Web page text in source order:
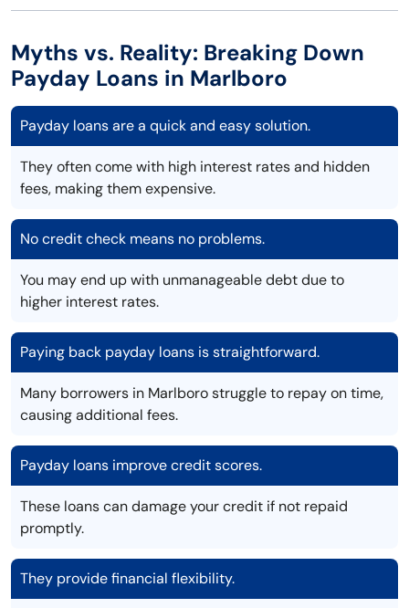
Myths vs. Reality: Breaking Down
Payday Loans in Marlboro
Payday loans are a quick and easy solution.
They often come with high interest rates and hidden
fees, making them expensive.
No credit check means no problems.
You may end up with unmanageable debt due to
higher interest rates.
Paying back payday loans is straightforward.
Many borrowers in Marlboro struggle to repay on time,
causing additional fees.
Payday loans improve credit scores.
These loans can damage your credit if not repaid
promptly.
They provide financial flexibility.